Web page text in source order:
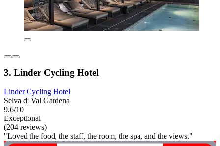
3. Linder Cycling Hotel
Linder Cycling Hotel
Selva di Val Gardena
9.6/10
Exceptional
(204 reviews)
"Loved the food, the staff, the room, the spa, and the views."